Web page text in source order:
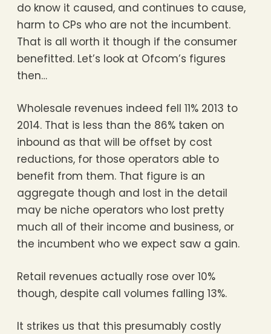
do know it caused, and continues to cause,
harm to CPs who are not the incumbent.
That is all worth it though if the consumer
benefitted. Let’s look at Ofcom’s figures
then…
Wholesale revenues indeed fell 11% 2013 to
2014. That is less than the 86% taken on
inbound as that will be offset by cost
reductions, for those operators able to
benefit from them. That figure is an
aggregate though and lost in the detail
may be niche operators who lost pretty
much all of their income and business, or
the incumbent who we expect saw a gain.
Retail revenues actually rose over 10%
though, despite call volumes falling 13%.
It strikes us that this presumably costly